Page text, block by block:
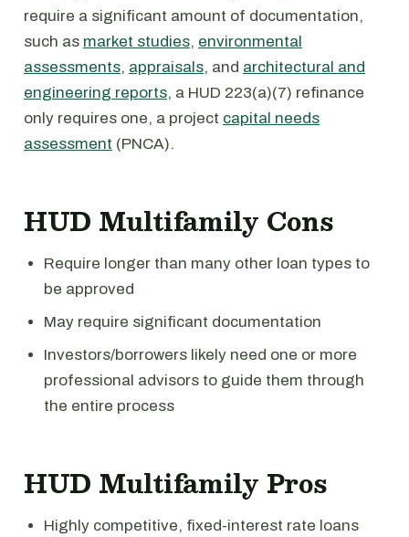
require a significant amount of documentation,
such as market studies, environmental
assessments, appraisals, and architectural and
engineering reports, a HUD 223(a)(7) refinance
only requires one, a project capital needs
assessment (PNCA).
HUD Multifamily Cons
Require longer than many other loan types to
be approved
May require significant documentation
Investors/borrowers likely need one or more
professional advisors to guide them through
the entire process
HUD Multifamily Pros
Highly competitive, fixed-interest rate loans